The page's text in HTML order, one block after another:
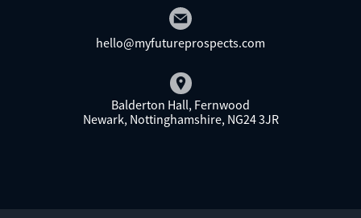
hello@myfutureprospects.com
Balderton Hall, Fernwood
Newark, Nottinghamshire, NG24 3JR